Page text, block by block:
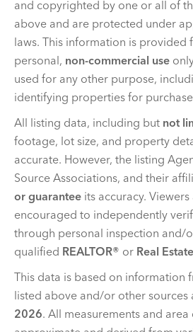
and copyrighted by one or all of
above and are protected under
laws. This information is provided
personal, non-commercial use
used for any other purpose,
identifying properties for
All listing data, including but not
footage, lot size, and property
accurate. However, the listing
Source Associations, and their
or guarantee its accuracy.
encouraged to independently
through personal inspection and/
qualified REALTOR® or Real
This data is based on information
listed above and/or other sources
2026. All measurements and